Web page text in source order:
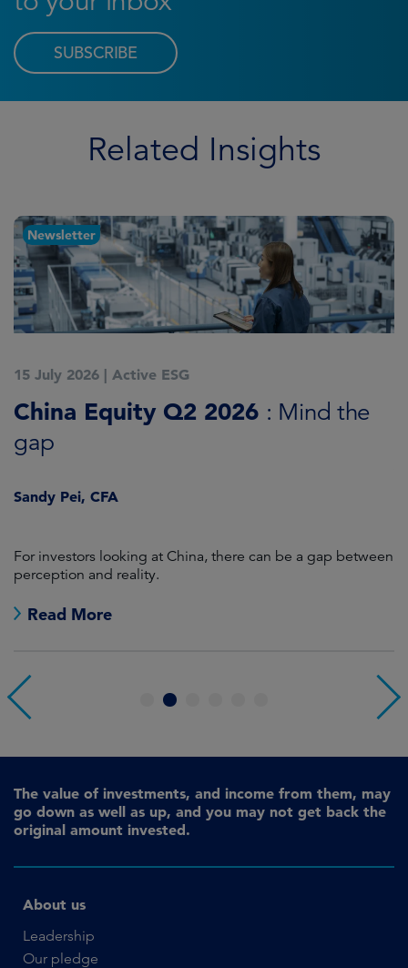
SUBSCRIBE
Related Insights
Newsletter
15 July 2026 | Active ESG
China Equity Q2 2026 : Mind the
gap
Sandy Pei, CFA
For investors looking at China, there can be a gap between
perception and reality.
Read More
4
The value of investments, and income from them, may
go down as well as up, and you may not get back the
original amount invested.
About us
Leadership
Our pledge